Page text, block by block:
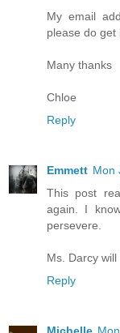
My email
please do get
Many thanks
Chloe
Reply
Emmett Mon
This post
again. I
persevere.
Ms. Darcy will
Reply
Michelle